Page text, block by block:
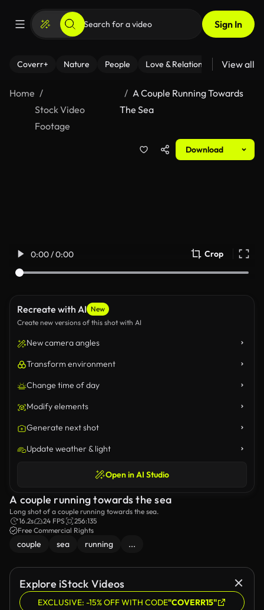
Sign In
Coverr+ Nature People Love & Relationships Fitness
View all
Home
Stock Video
Footage
A Couple Running Towards
The Sea
Download
0:00 / 0:00 Crop
Recreate with AI New
Create new versions of this shot with AI
New camera angles
Transform environment
Change time of day
Modify elements
Generate next shot
Update weather & light
Open in AI Studio
A couple running towards the sea
Long shot of a couple running towards the sea.
16.2s
24 FPS
256:135
Free Commercial Rights
couple sea running ...
Explore iStock Videos
EXCLUSIVE: -15% OFF WITH CODE"COVERR15"